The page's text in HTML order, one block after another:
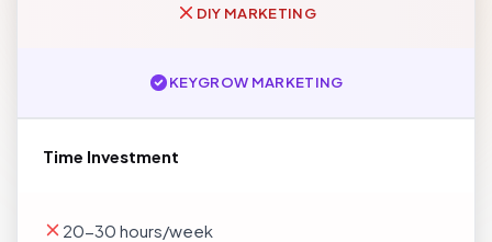
DIY MARKETING
KEYGROW MARKETING
Time Investment
20-30 hours/week